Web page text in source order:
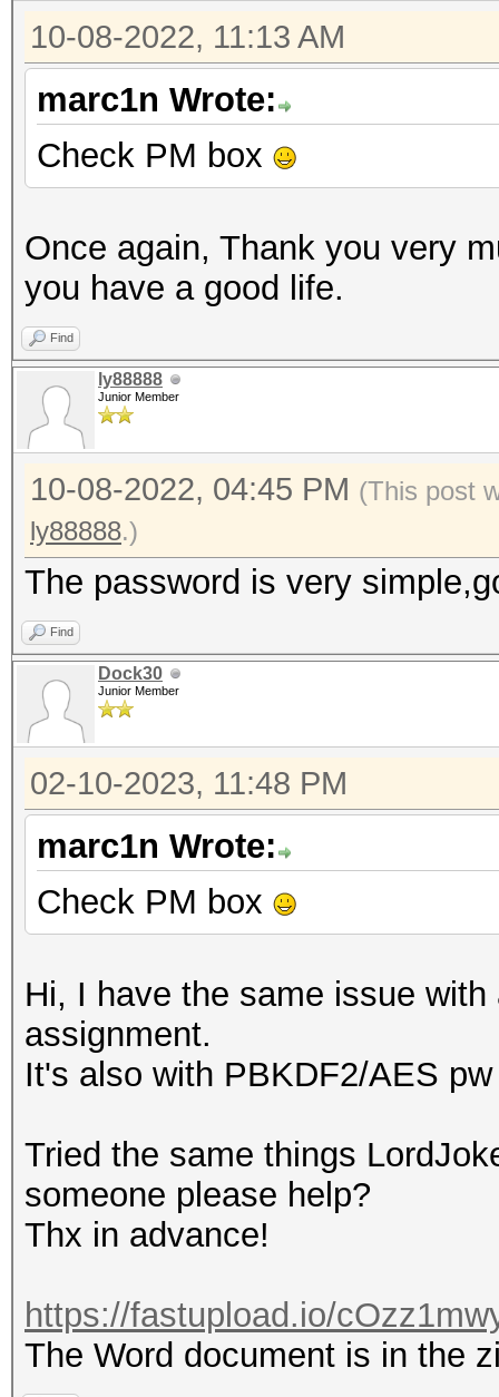
10-08-2022, 11:13 AM
marc1n Wrote:
Check PM box
Once again, Thank you very
you have a good life.
Find
ly88888
Junior Member
10-08-2022, 04:45 PM (This post
ly88888.)
The password is very
Find
Dock30
Junior Member
02-10-2023, 11:48 PM
marc1n Wrote:
Check PM box
Hi, I have the same issue
assignment.
It's also with PBKDF2/AES
Tried the same things
someone please help?
Thx in advance!
https://fastupload.io/
The Word document is in the